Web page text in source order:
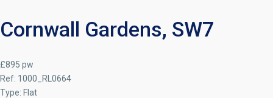
Cornwall Gardens, SW7
£895 pw
Ref: 1000_RL0664
Type: Flat